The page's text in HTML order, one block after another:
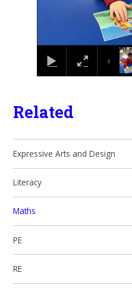
Related
Expressive Arts and Design
Literacy
Maths
PE
RE